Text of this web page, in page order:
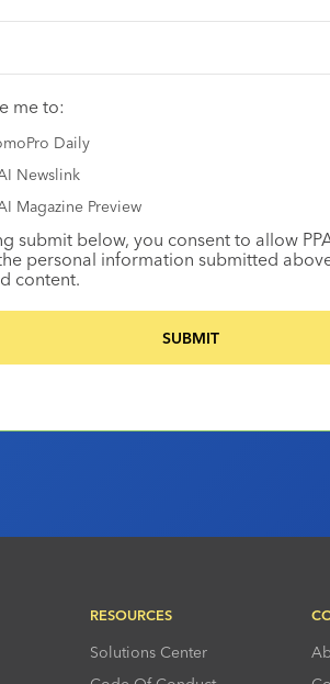
me to:
Daily
Newslink
Magazine Preview
submit below, you consent to allow
personal information submitted
content.
RESOURCES
Solutions Center